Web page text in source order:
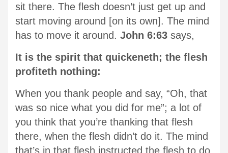
sit there. The flesh doesn’t just get up and
start moving around [on its own]. The mind
has to move it around. John 6:63 says,
It is the spirit that quickeneth; the flesh
profiteth nothing:
When you thank people and say, “Oh, that
was so nice what you did for me”; a lot of
you think that you’re thanking that flesh
there, when the flesh didn’t do it. The mind
that’s in that flesh instructed the flesh to do